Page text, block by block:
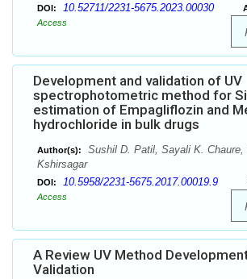
DOI: 10.52711/2231-5675.2023.00030
Access
Development and validation of UV
spectrophotometric method for
estimation of Empagliflozin and
hydrochloride in bulk drugs
Author(s):
Sushil D. Patil, Sayali K. Chaure,
Kshirsagar
DOI: 10.5958/2231-5675.2017.00019.9
Access
A Review UV Method
Validation